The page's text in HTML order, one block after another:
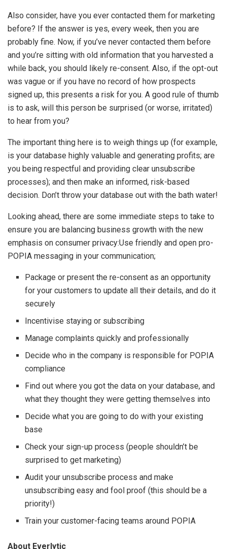
Also consider, have you ever contacted them for marketing
before? If the answer is yes, every week, then you are
probably fine. Now, if you’ve never contacted them before
and you’re sitting with old information that you harvested a
while back, you should likely re-consent. Also, if the opt-out
was vague or if you have no record of how prospects
signed up, this presents a risk for you. A good rule of thumb
is to ask, will this person be surprised (or worse, irritated)
to hear from you?
The important thing here is to weigh things up (for example,
is your database highly valuable and generating profits; are
you being respectful and providing clear unsubscribe
processes); and then make an informed, risk-based
decision. Don’t throw your database out with the bath water!
Looking ahead, there are some immediate steps to take to
ensure you are balancing business growth with the new
emphasis on consumer privacy:Use friendly and open pro-
POPIA messaging in your communication;
Package or present the re-consent as an opportunity
for your customers to update all their details, and do it
securely
Incentivise staying or subscribing
Manage complaints quickly and professionally
Decide who in the company is responsible for POPIA
compliance
Find out where you got the data on your database, and
what they thought they were getting themselves into
Decide what you are going to do with your existing
base
Check your sign-up process (people shouldn’t be
surprised to get marketing)
Audit your unsubscribe process and make
unsubscribing easy and fool proof (this should be a
priority!)
Train your customer-facing teams around POPIA
About Everlytic